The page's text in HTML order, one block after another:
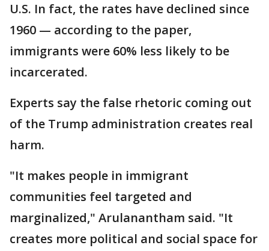
U.S. In fact, the rates have declined since
1960 — according to the paper,
immigrants were 60% less likely to be
incarcerated.
Experts say the false rhetoric coming out
of the Trump administration creates real
harm.
"It makes people in immigrant
communities feel targeted and
marginalized," Arulanantham said. "It
creates more political and social space for